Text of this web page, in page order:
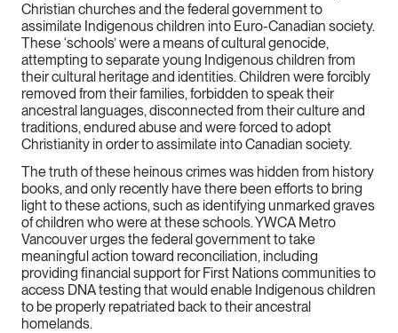
Christian churches and the federal government to
assimilate Indigenous children into Euro-Canadian society.
These ‘schools’ were a means of cultural genocide,
attempting to separate young Indigenous children from
their cultural heritage and identities. Children were forcibly
removed from their families, forbidden to speak their
ancestral languages, disconnected from their culture and
traditions, endured abuse and were forced to adopt
Christianity in order to assimilate into Canadian society.
The truth of these heinous crimes was hidden from history
books, and only recently have there been efforts to bring
light to these actions, such as identifying unmarked graves
of children who were at these schools. YWCA Metro
Vancouver urges the federal government to take
meaningful action toward reconciliation, including
providing financial support for First Nations communities to
access DNA testing that would enable Indigenous children
to be properly repatriated back to their ancestral
homelands.